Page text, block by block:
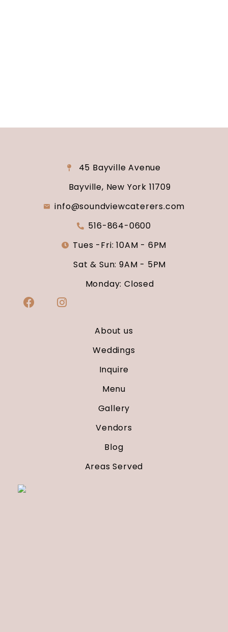
45 Bayville Avenue
Bayville, New York 11709
info@soundviewcaterers.com
516-864-0600
Tues -Fri: 10AM - 6PM
Sat & Sun: 9AM - 5PM
Monday: Closed
About us
Weddings
Inquire
Menu
Gallery
Vendors
Blog
Areas Served